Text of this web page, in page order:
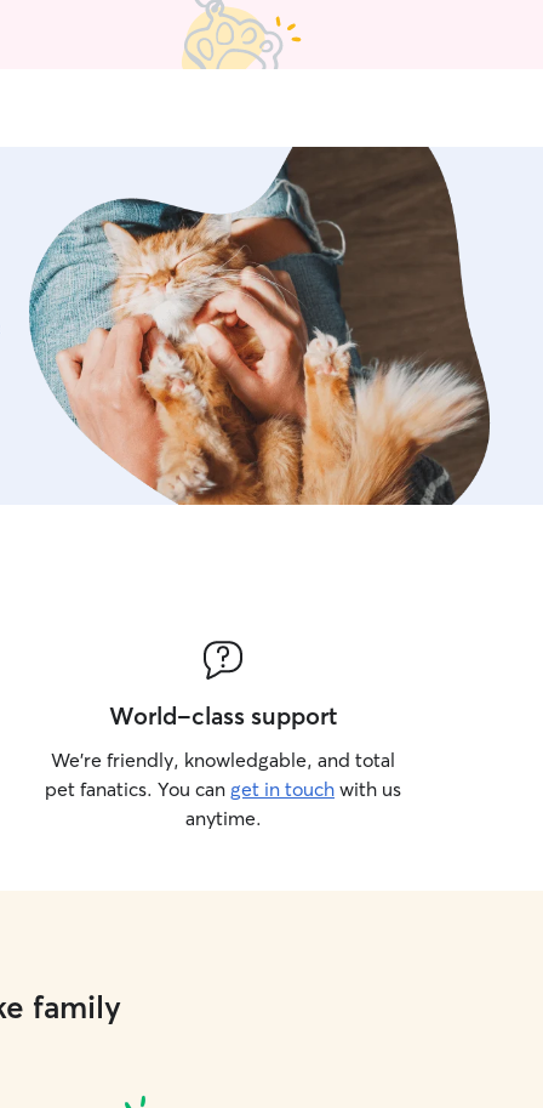
World-class support
We’re friendly, knowledgable, and total
pet fanatics. You can get in touch with us
anytime.
family